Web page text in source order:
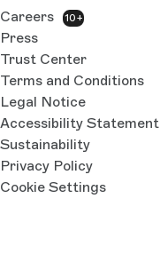
Careers
10+
Press
Trust Center
Terms and Conditions
Legal Notice
Accessibility Statement
Sustainability
Privacy Policy
Cookie Settings